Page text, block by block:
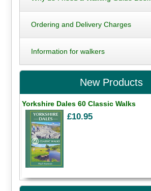
Ordering and Delivery Charges
Information for walkers
New Products
Yorkshire Dales 60 Classic Walks
£10.95